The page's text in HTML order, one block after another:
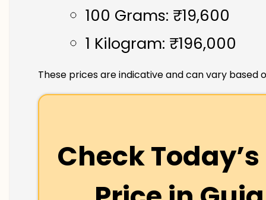
100 Grams: ₹19,600
1 Kilogram: ₹196,000
These prices are indicative and can vary based
Check